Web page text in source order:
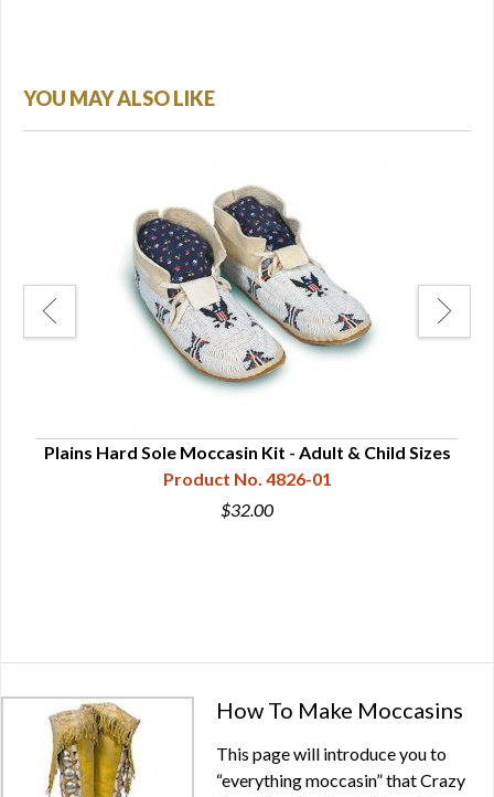
YOU MAY ALSO LIKE
Plains Hard Sole Moccasin Kit - Adult & Child Sizes
Product No. 4826-01
$32.00
How To Make Moccasins
This page will introduce you to
“everything moccasin” that Crazy